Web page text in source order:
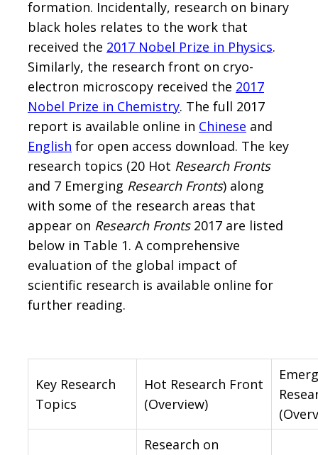
formation. Incidentally, research on binary
black holes relates to the work that
received the 2017 Nobel Prize in Physics.
Similarly, the research front on cryo-
electron microscopy received the 2017
Nobel Prize in Chemistry. The full 2017
report is available online in Chinese and
English for open access download. The key
research topics (20 Hot Research Fronts
and 7 Emerging Research Fronts) along
with some of the research areas that
appear on Research Fronts2017 are listed
below in Table 1. A comprehensive
evaluation of the global impact of
scientific research is available online for
further reading.
Key Research
Topics
Hot Research Front
(Overview)
Research on